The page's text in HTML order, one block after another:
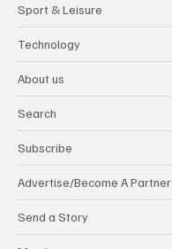
Sport & Leisure
Technology
About us
Search
Subscribe
Advertise/Become A Partner
Send a Story